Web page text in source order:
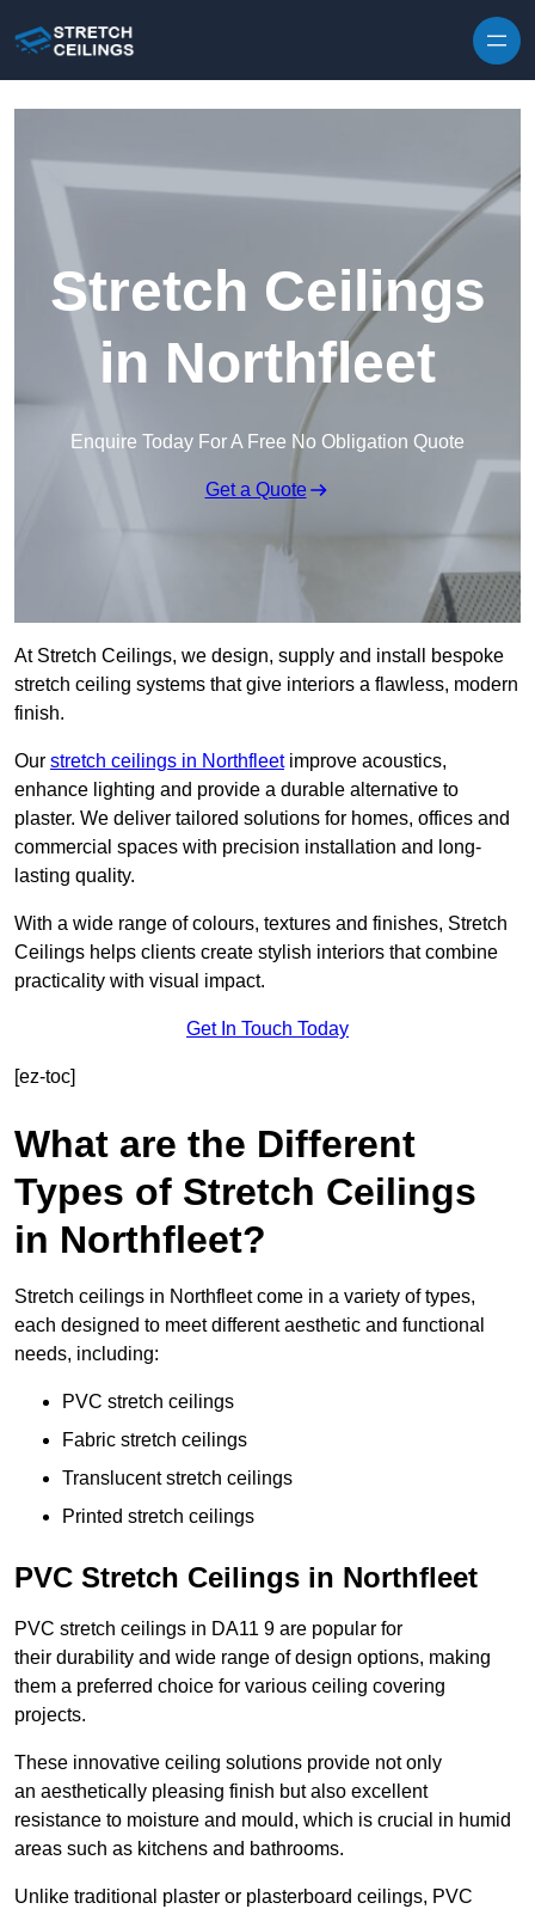
Stretch Ceilings
in Northfleet
Enquire Today For A Free No Obligation Quote
Get a Quote
At Stretch Ceilings, we design, supply and install bespoke
stretch ceiling systems that give interiors a flawless, modern
finish.
Our stretch ceilings in Northfleetimprove acoustics,
enhance lighting and provide a durable alternative to
plaster. We deliver tailored solutions for homes, offices and
commercial spaces with precision installation and long-
lasting quality.
With a wide range of colours, textures and finishes, Stretch
Ceilings helps clients create stylish interiors that combine
practicality with visual impact.
Get In Touch Today
[ez-toc]
What are the Different
Types of Stretch Ceilings
in Northfleet?
Stretch ceilings in Northfleet come in a variety of types,
each designed to meet different aesthetic and functional
needs, including:
PVC stretch ceilings
Fabric stretch ceilings
Translucent stretch ceilings
Printed stretch ceilings
PVC Stretch Ceilings in Northfleet
PVC stretch ceilings in DA11 9 are popular for
their durability and wide range of design options, making
them a preferred choice for various ceiling covering
projects.
These innovative ceiling solutions provide not only
an aesthetically pleasing finish but also excellent
resistance to moisture and mould, which is crucial in humid
areas such as kitchens and bathrooms.
Unlike traditional plaster or plasterboard ceilings, PVC